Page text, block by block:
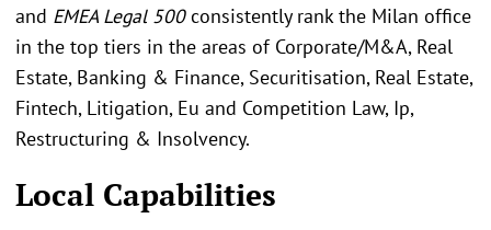
and EMEA Legal 500consistently rank the Milan office
in the top tiers in the areas of Corporate/M&A, Real
Estate, Banking & Finance, Securitisation, Real Estate,
Fintech, Litigation, Eu and Competition Law, Ip,
Restructuring & Insolvency.
Local Capabilities